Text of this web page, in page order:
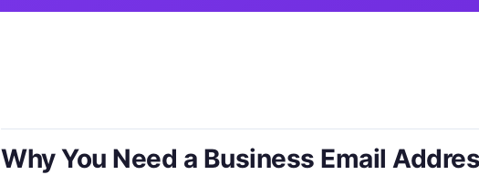
Why You Need a Business Email